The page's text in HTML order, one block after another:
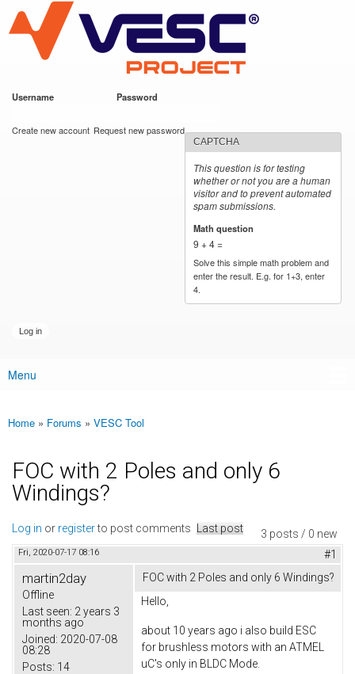
main
content
VESC Project
Username Password
Create new account Request new password
CAPTCHA
This question is for testing
whether or not you are a human
visitor and to prevent automated
spam submissions.
Math question
9 + 4 =
Solve this simple math problem and
enter the result. E.g. for 1+3, enter
4.
Main menu
Menu
You are here
Home » Forums » VESC Tool
FOC with 2 Poles and only 6
Windings?
3 posts / 0 new
Log in or registerto post comments Last post
Fri, 2020-07-17 08:16 #1
martin2day
Offline
Last seen: 2 years 3
months ago
Joined: 2020-07-08
08:28
Posts: 14
FOC with 2 Poles and only 6 Windings?
Hello,
about 10 years ago i also build ESC
for brushless motors with an ATMEL
uC's only in BLDC Mode.